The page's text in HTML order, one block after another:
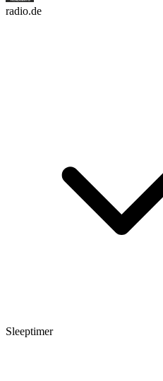
radio.de
Sleeptimer